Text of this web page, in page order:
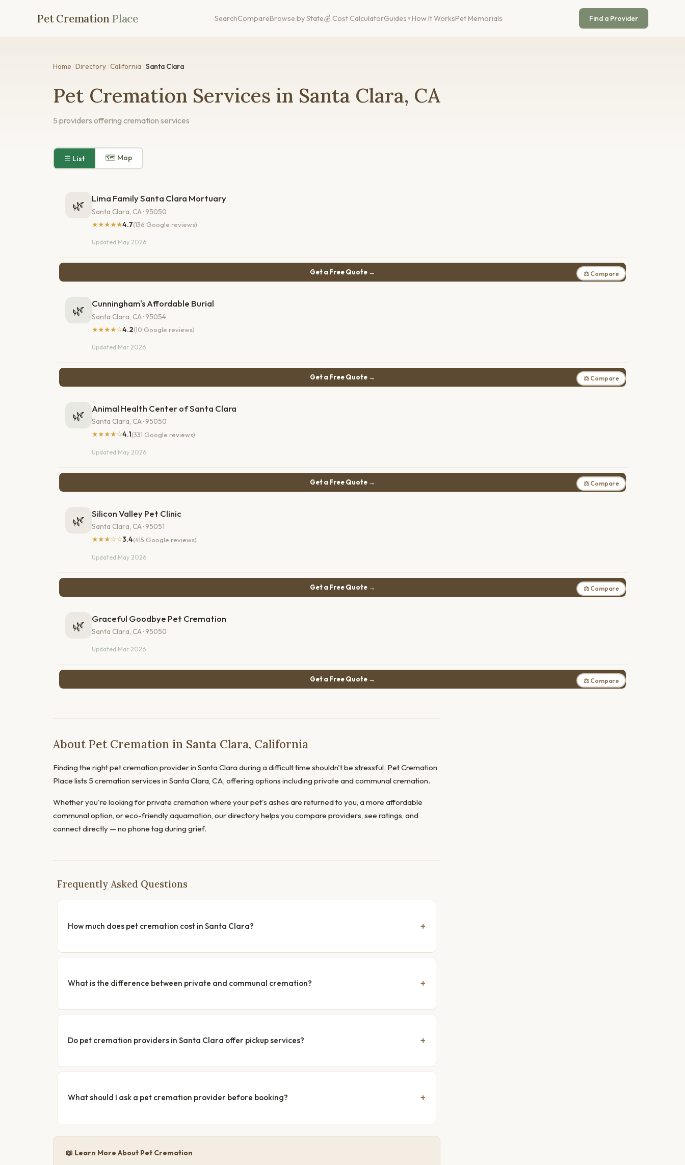
Pet Cremation Place SearchCompareBrowse by State💰 Cost CalculatorGuides How It WorksPet Memorials Find a Provider
Home Directory California Santa Clara
Pet Cremation Services in Santa Clara, CA
5 providers offering cremation services
☰ List 🗺 Map
🌿 Lima Family Santa Clara Mortuary
Santa Clara, CA · 95050
★★★★★4.7(136 Google reviews)
Updated May 2026
Get a Free Quote → ⚖ Compare
🌿 Cunningham's Affordable Burial
Santa Clara, CA · 95054
★★★★☆4.2(10 Google reviews)
Updated Mar 2026
Get a Free Quote → ⚖ Compare
🌿 Animal Health Center of Santa Clara
Santa Clara, CA · 95050
★★★★☆4.1(331 Google reviews)
Updated May 2026
Get a Free Quote → ⚖ Compare
🌿 Silicon Valley Pet Clinic
Santa Clara, CA · 95051
★★★☆☆3.4(415 Google reviews)
Updated May 2026
Get a Free Quote → ⚖ Compare
🌿 Graceful Goodbye Pet Cremation
Santa Clara, CA · 95050
Updated Mar 2026
Get a Free Quote → ⚖ Compare
About Pet Cremation in Santa Clara, California
Finding the right pet cremation provider in Santa Clara during a difficult time shouldn't be stressful. Pet Cremation
Place lists 5 cremation services in Santa Clara, CA, offering options including private and communal cremation.
Whether you're looking for private cremation where your pet's ashes are returned to you, a more affordable
communal option, or eco-friendly aquamation, our directory helps you compare providers, see ratings, and
connect directly — no phone tag during grief.
Frequently Asked Questions
How much does pet cremation cost in Santa Clara?
What is the difference between private and communal cremation?
Do pet cremation providers in Santa Clara offer pickup services?
What should I ask a pet cremation provider before booking?
📖 Learn More About Pet Cremation